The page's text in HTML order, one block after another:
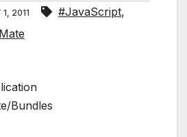
2011 #JavaScript,
Bundles